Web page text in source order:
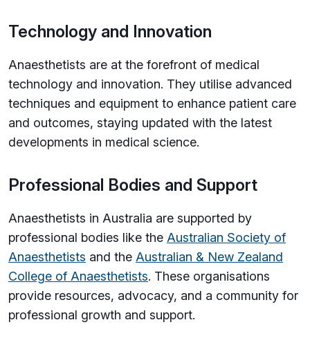
Technology and Innovation
Anaesthetists are at the forefront of medical
technology and innovation. They utilise advanced
techniques and equipment to enhance patient care
and outcomes, staying updated with the latest
developments in medical science.
Professional Bodies and Support
Anaesthetists in Australia are supported by
professional bodies like the Australian Society of
Anaesthetists and the Australian & New Zealand
College of Anaesthetists. These organisations
provide resources, advocacy, and a community for
professional growth and support.